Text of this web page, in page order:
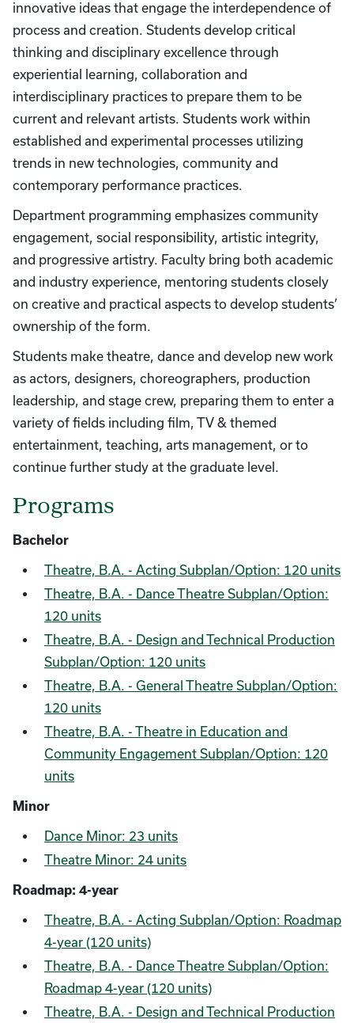
innovative ideas that engage the interdependence of
process and creation. Students develop critical
thinking and disciplinary excellence through
experiential learning, collaboration and
interdisciplinary practices to prepare them to be
current and relevant artists. Students work within
established and experimental processes utilizing
trends in new technologies, community and
contemporary performance practices.
Department programming emphasizes community
engagement, social responsibility, artistic integrity,
and progressive artistry. Faculty bring both academic
and industry experience, mentoring students closely
on creative and practical aspects to develop students’
ownership of the form.
Students make theatre, dance and develop new work
as actors, designers, choreographers, production
leadership, and stage crew, preparing them to enter a
variety of fields including film, TV & themed
entertainment, teaching, arts management, or to
continue further study at the graduate level.
Programs
Bachelor
Theatre, B.A. - Acting Subplan/Option: 120 units
Theatre, B.A. - Dance Theatre Subplan/Option:
120 units
Theatre, B.A. - Design and Technical Production
Subplan/Option: 120 units
Theatre, B.A. - General Theatre Subplan/Option:
120 units
Theatre, B.A. - Theatre in Education and
Community Engagement Subplan/Option: 120
units
Minor
Dance Minor: 23 units
Theatre Minor: 24 units
Roadmap: 4-year
Theatre, B.A. - Acting Subplan/Option: Roadmap
4-year (120 units)
Theatre, B.A. - Dance Theatre Subplan/Option:
Roadmap 4-year (120 units)
Theatre, B.A. - Design and Technical Production